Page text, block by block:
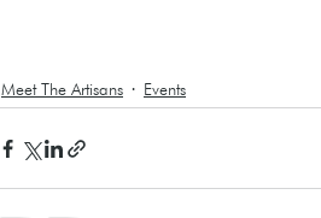
Meet The Artisans Events